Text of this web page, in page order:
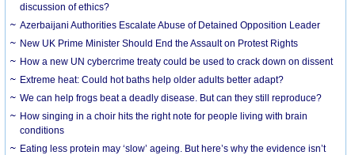
discussion of ethics?
Azerbaijani Authorities Escalate Abuse of Detained Opposition Leader
New UK Prime Minister Should End the Assault on Protest Rights
How a new UN cybercrime treaty could be used to crack down on dissent
Extreme heat: Could hot baths help older adults better adapt?
We can help frogs beat a deadly disease. But can they still reproduce?
How singing in a choir hits the right note for people living with brain
conditions
Eating less protein may ‘slow’ ageing. But here’s why the evidence isn’t